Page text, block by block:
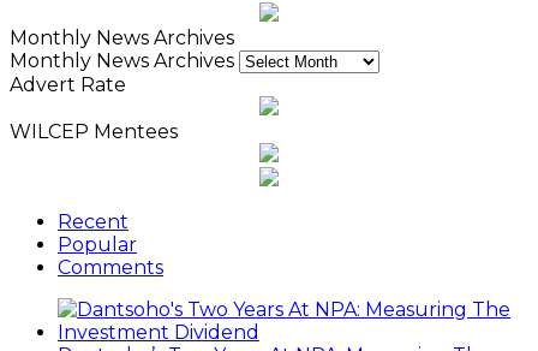
Monthly News Archives
Monthly News Archives
Advert Rate
WILCEP Mentees
Recent
Popular
Comments